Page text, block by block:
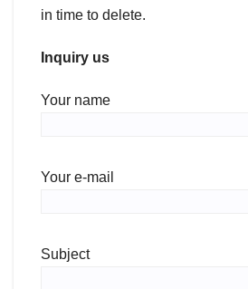
in time to delete.
Inquiry us
Your name
Your e-mail
Subject